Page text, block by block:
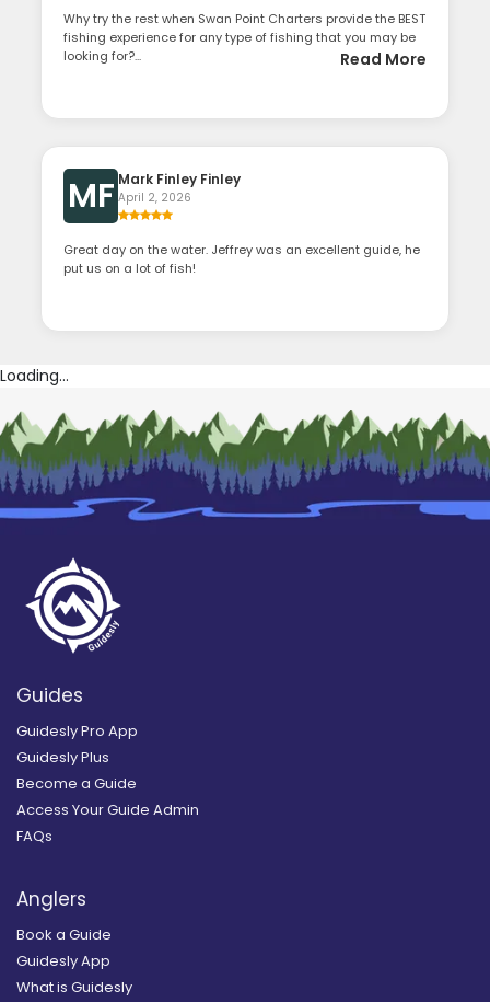
Why try the rest when Swan Point Charters provide the BEST
fishing experience for any type of fishing that you may be
looking for?...
Read More
MF Mark Finley Finley
April 2, 2026
Great day on the water. Jeffrey was an excellent guide, he
put us on a lot of fish!
Loading...
Guides
Guidesly Pro App
Guidesly Plus
Become a Guide
Access Your Guide Admin
FAQs
Anglers
Book a Guide
Guidesly App
What is Guidesly